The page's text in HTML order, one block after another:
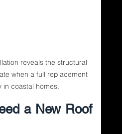
reveals the structural
when a full replacement
in coastal homes.
a New Roof